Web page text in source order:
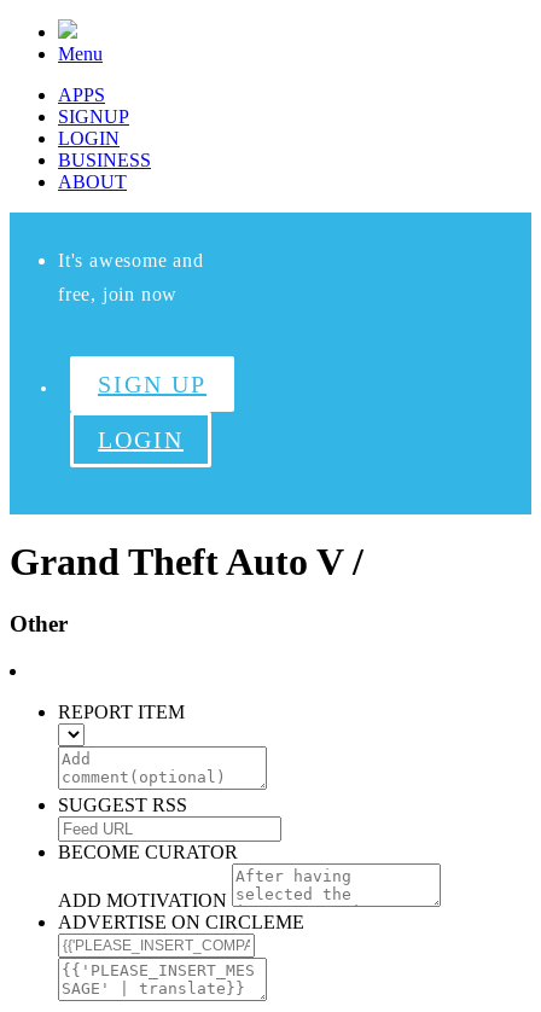
Menu
APPS
SIGNUP
LOGIN
BUSINESS
ABOUT
It's awesome and
free, join now
SIGN UP
LOGIN
Grand Theft Auto V /
Other
REPORT ITEM
SUGGEST RSS
BECOME CURATOR
ADD MOTIVATION
ADVERTISE ON CIRCLEME